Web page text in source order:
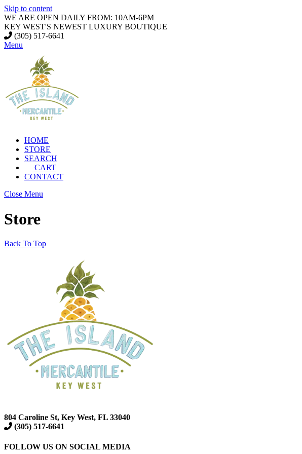
Skip to content
WE ARE OPEN DAILY FROM: 10AM-6PM
KEY WEST'S NEWEST LUXURY BOUTIQUE
(305) 517-6641
Menu
HOME
STORE
SEARCH
CART
CONTACT
Close Menu
Store
Back To Top
804 Caroline St, Key West, FL 33040
(305) 517-6641
FOLLOW US ON SOCIAL MEDIA